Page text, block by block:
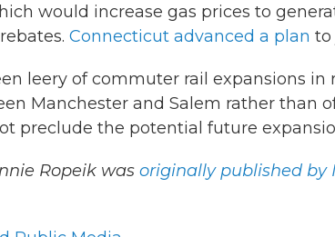
would increase gas prices to
Connecticut advanced a plan to
leery of commuter rail expansions in
Manchester and Salem rather than
preclude the potential future
Ropeik was originally published by